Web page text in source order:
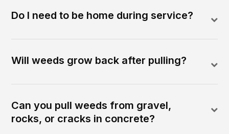
Do I need to be home during service?
Will weeds grow back after pulling?
Can you pull weeds from gravel,
rocks, or cracks in concrete?